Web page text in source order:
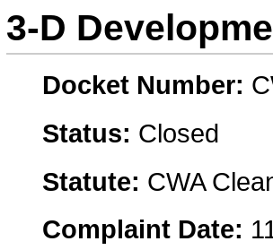
3-D
Docket Number:
Status: Closed
Statute: CWA
Complaint Date: